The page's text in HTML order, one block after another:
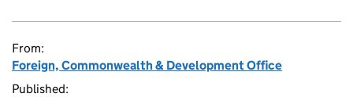
From:
Foreign, Commonwealth & Development Office
Published: